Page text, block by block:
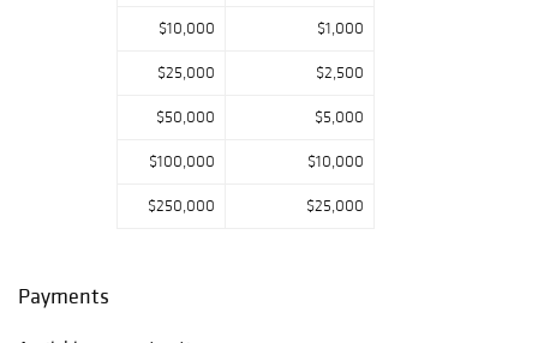
$10,000 $1,000
$25,000 $2,500
$50,000 $5,000
$100,000 $10,000
$250,000 $25,000
Payments